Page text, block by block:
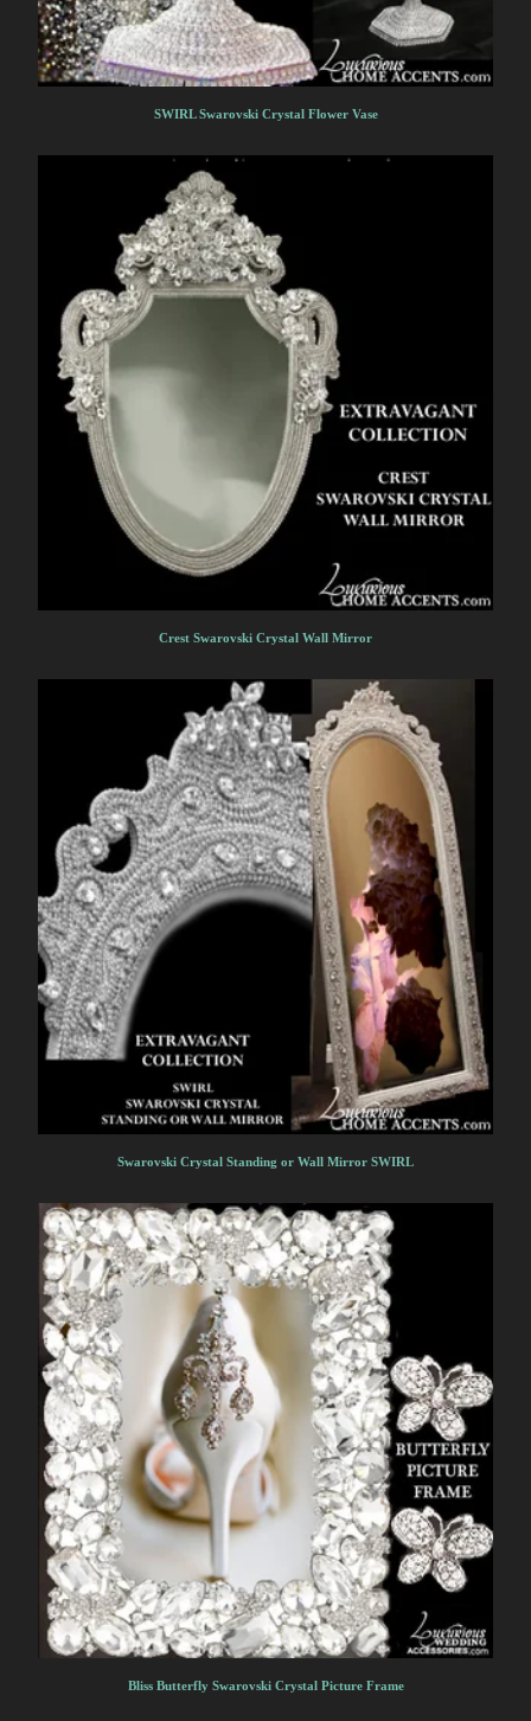
SWIRL Swarovski Crystal Flower Vase
Crest Swarovski Crystal Wall Mirror
Swarovski Crystal Standing or Wall Mirror SWIRL
Bliss Butterfly Swarovski Crystal Picture Frame